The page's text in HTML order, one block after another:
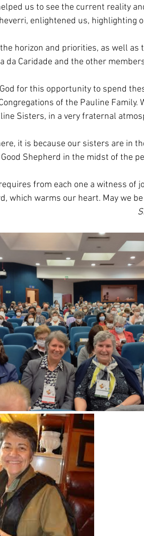
us to see the current reality
enlightened us, highlighting
horizon and priorities, as well as
da Caridade and the other
for this opportunity to spend
of the Pauline Family.
Sisters, in a very fraternal
it is because our sisters are in
Shepherd in the midst of the
from each one a witness of
which warms our heart. May we